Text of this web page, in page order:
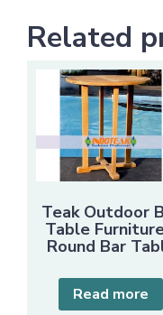
Related
Teak Outdoor
Table
Round Bar
Read more